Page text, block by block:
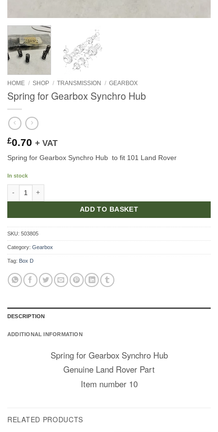
HOME / SHOP / TRANSMISSION / GEARBOX
Spring for Gearbox Synchro Hub
£0.70 + VAT
Spring for Gearbox Synchro Hub to fit 101 Land Rover
In stock
ADD TO BASKET
SKU: 503805
Category: Gearbox
Tag: Box D
DESCRIPTION
ADDITIONAL INFORMATION
Spring for Gearbox Synchro Hub
Genuine Land Rover Part
Item number 10
RELATED PRODUCTS